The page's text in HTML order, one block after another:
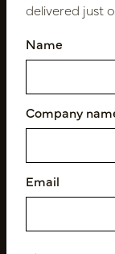
Follow us
Subscribe
delivered just
Name
Company
Email